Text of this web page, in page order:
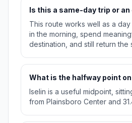
Is this a same-day trip or
This route works well as a
in the morning, spend
destination, and still return the
What is the halfway point
Iselin is a useful midpoint,
from Plainsboro Center and